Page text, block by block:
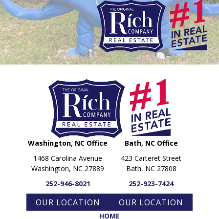
PARADE OF PROPERTIES
OFFICES
CAREERS
CONTACT US
Washington, NC Office
1468 Carolina Avenue
Washington, NC 27889
252-946-8021
OUR LOCATION
Bath, NC Office
423 Carteret Street
Bath, NC 27808
252-923-7424
OUR LOCATION
HOME